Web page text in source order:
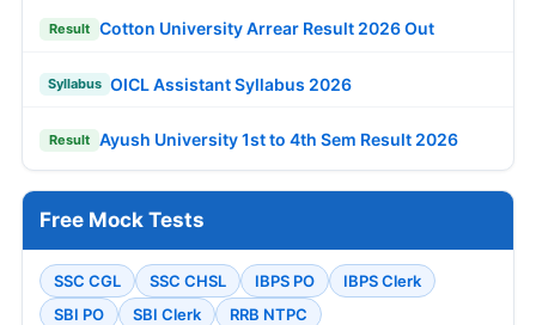
Result Cotton University Arrear Result 2026 Out
Syllabus OICL Assistant Syllabus 2026
Result Ayush University 1st to 4th Sem Result 2026
Free Mock Tests
SSC CGL SSC CHSL IBPS PO
IBPS Clerk
SBI PO
SBI Clerk RRB NTPC